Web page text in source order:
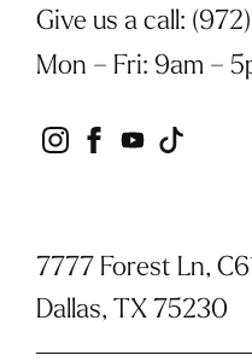
Give us a call:
Mon – Fri: 9am –
instagram
facebook
youtube
tiktok
7777 Forest Ln,
Dallas, TX 75230